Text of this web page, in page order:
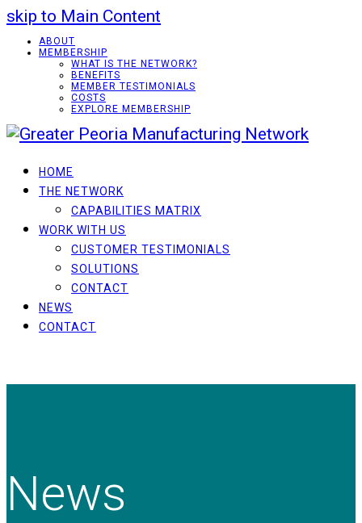
skip to Main Content
ABOUT
MEMBERSHIP
WHAT IS THE NETWORK?
BENEFITS
MEMBER TESTIMONIALS
COSTS
EXPLORE MEMBERSHIP
HOME
THE NETWORK
CAPABILITIES MATRIX
WORK WITH US
CUSTOMER TESTIMONIALS
SOLUTIONS
CONTACT
NEWS
CONTACT
News